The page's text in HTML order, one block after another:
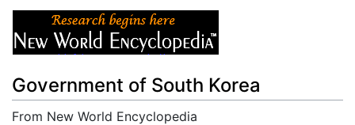
Government of South Korea
From New World Encyclopedia